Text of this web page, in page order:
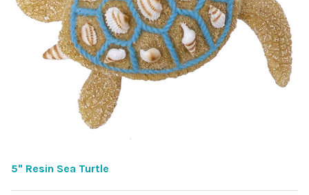
5" Resin Sea Turtle